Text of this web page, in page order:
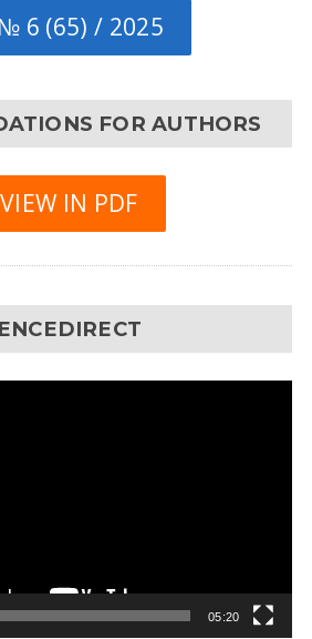
№ 6 (65) / 2025
FOR AUTHORS
VIEW IN PDF
05:20